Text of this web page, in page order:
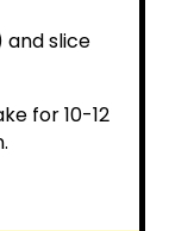
and slice
for 10-12